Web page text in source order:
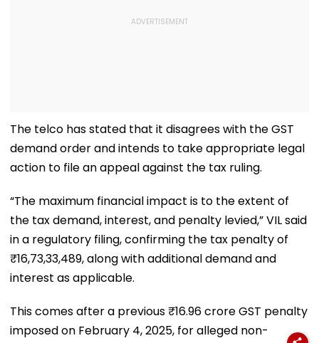
The telco has stated that it disagrees with the GST
demand order and intends to take appropriate legal
action to file an appeal against the tax ruling.
“The maximum financial impact is to the extent of
the tax demand, interest, and penalty levied,” VIL said
in a regulatory filing, confirming the tax penalty of
₹16,73,33,489, along with additional demand and
interest as applicable.
This comes after a previous ₹16.96 crore GST penalty
imposed on February 4, 2025, for alleged non-